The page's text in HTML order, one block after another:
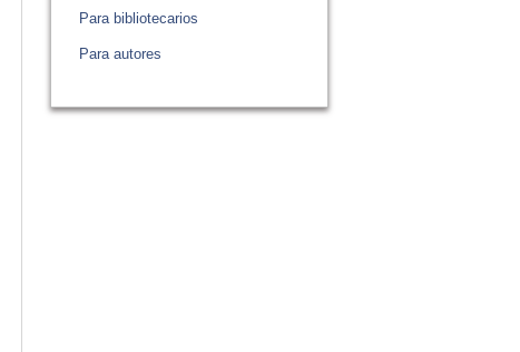
Para bibliotecarios
Para autores